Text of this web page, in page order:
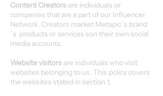
Content Creators are individuals or
companies that are a part of our Influencer
Network. Creators market Metapic´s brand
´s products or services son their own social
media accounts.
Website visitors are individuals who visit
websites belonging to us. This policy covers
the websites stated in section 1.